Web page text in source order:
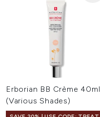
Erborian BB Crème 40ml
(Various Shades)